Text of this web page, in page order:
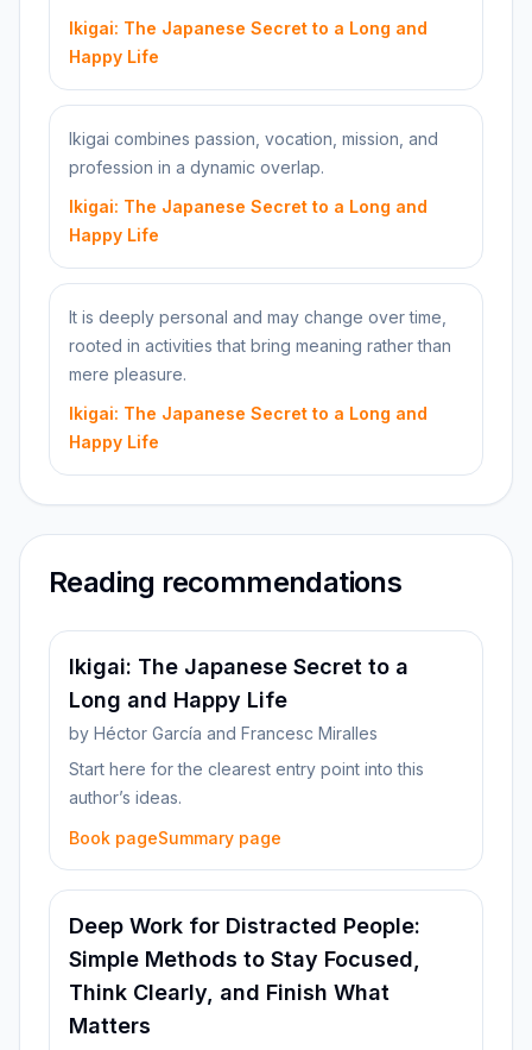
Ikigai: The Japanese Secret to a Long and
Happy Life
Ikigai combines passion, vocation, mission, and
profession in a dynamic overlap.
Ikigai: The Japanese Secret to a Long and
Happy Life
It is deeply personal and may change over time,
rooted in activities that bring meaning rather than
mere pleasure.
Ikigai: The Japanese Secret to a Long and
Happy Life
Reading recommendations
Ikigai: The Japanese Secret to a
Long and Happy Life
by Héctor García and Francesc Miralles
Start here for the clearest entry point into this
author’s ideas.
Book pageSummary page
Deep Work for Distracted People:
Simple Methods to Stay Focused,
Think Clearly, and Finish What
Matters